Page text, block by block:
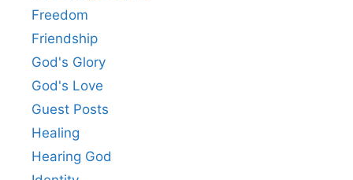
Freedom
Friendship
God's Glory
God's Love
Guest Posts
Healing
Hearing God